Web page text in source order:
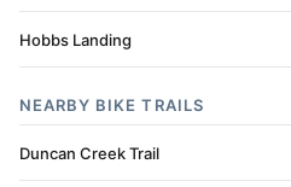
Hobbs Landing
NEARBY BIKE TRAILS
Duncan Creek Trail